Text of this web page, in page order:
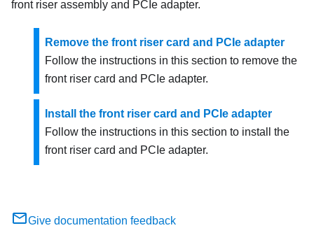
front riser assembly and PCIe adapter.
Remove the front riser card and PCIe adapter
Follow the instructions in this section to remove the
front riser card and PCIe adapter.
Install the front riser card and PCIe adapter
Follow the instructions in this section to install the
front riser card and PCIe adapter.
Give documentation feedback